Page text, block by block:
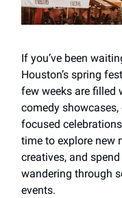
If you’ve been
Houston’s spring
few weeks are filled
comedy
focused
time to explore new
creatives, and
wandering through
events.